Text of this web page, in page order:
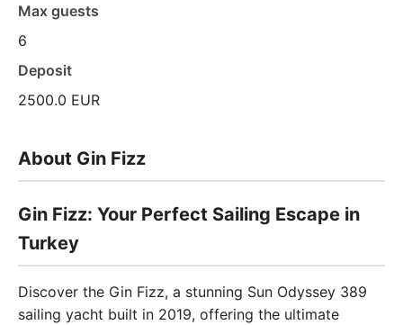
Max guests
6
Deposit
2500.0 EUR
About Gin Fizz
Gin Fizz: Your Perfect Sailing Escape in
Turkey
Discover the Gin Fizz, a stunning Sun Odyssey 389
sailing yacht built in 2019, offering the ultimate